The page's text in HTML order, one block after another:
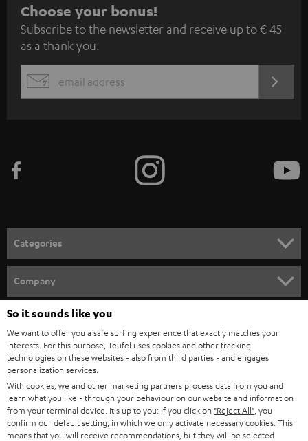
S
u
b
s
c
e
n
e
w
s
l
e
t
t
e
r
Choose your bonus!
Subscribe to the newsletter and receive up to € 45
as a thank you.
EMAIL
Categories
SOUNDBARS
STEREO
SMART HOME
BLUETOOTH
Company
SUPPORT
CAREER
PRESS
B2B
BLOG
Teufel Online Shops
GERMANY
AUSTRIA
SWITZERLAND
So it sounds like you
We want to offer you a safe surfing experience that exactly matches your
interests. For this purpose, Teufel uses cookies and other tracking
technologies on these websites - also from third parties - and engages
personalization services.
With cookies, we and other marketing partners process data from you and
learn what you like - through your behaviour on our website and information
from your terminal device. It's up to you: If you click on "Reject All" , you
confirm our default setting, in which we only activate necessary cookies. This
means that you will receive recommendations, but they will be selected